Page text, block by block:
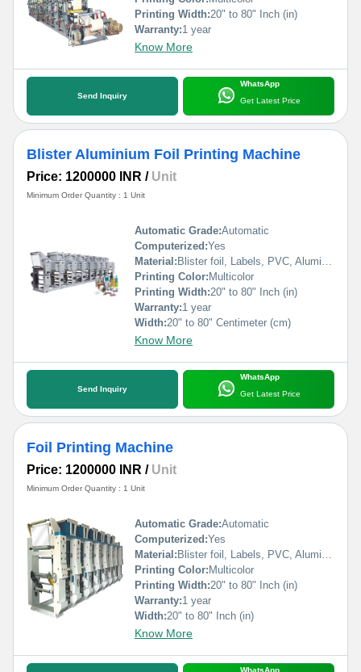
Printing Width:20" to 80" Inch (in)
Warranty:1 year
Know More
Send Inquiry
WhatsApp
Get Latest Price
Blister Aluminium Foil Printing Machine
Price: 1200000 INR / Unit
Minimum Order Quantity : 1 Unit
Automatic Grade:Automatic
Computerized:Yes
Material: Blister foil, Labels, PVC, Aluminium Foil, PVCC, Laminated Foil, BOPP, Paper, Pet, etc.
Printing Color: Multicolor
Printing Width:20" to 80" Inch (in)
Warranty:1 year
Width:20" to 80" Centimeter (cm)
Know More
Send Inquiry
WhatsApp
Get Latest Price
Foil Printing Machine
Price: 1200000 INR / Unit
Minimum Order Quantity : 1 Unit
Automatic Grade:Automatic
Computerized:Yes
Material: Blister foil, Labels, PVC, Aluminium Foil, PVCC, Laminated Foil, BOPP, Paper, Pet, etc.
Printing Color: Multicolor
Printing Width:20" to 80" Inch (in)
Warranty:1 year
Width:20" to 80" Inch (in)
Know More
WhatsApp